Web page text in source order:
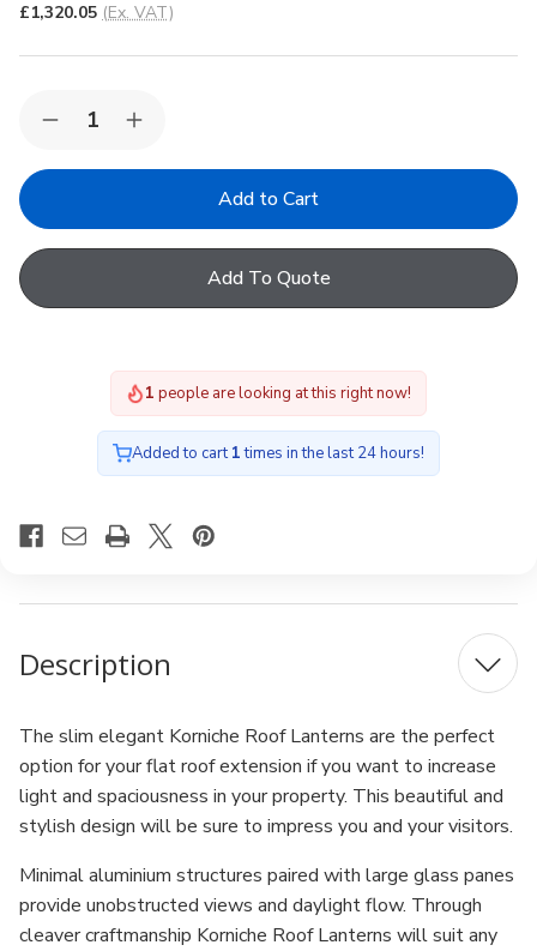
£1,320.05 (Ex. VAT)
Decrease
of
Lantern
with
Tint
150x200cm
Increase
of
Lantern
with
Tint
Int.
150x200cm
Add To Quote
1 people are looking at this right now!
Added to cart1times in the last 24 hours!
Description
The slim elegant Korniche Roof Lanterns are the perfect
option for your flat roof extension if you want to increase
light and spaciousness in your property. This beautiful and
stylish design will be sure to impress you and your visitors.
Minimal aluminium structures paired with large glass panes
provide unobstructed views and daylight flow. Through
cleaver craftmanship Korniche Roof Lanterns will suit any